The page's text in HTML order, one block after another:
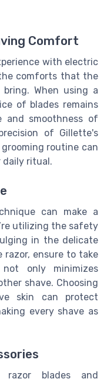
Comfort
with electric
comforts that the
When using a
of blades remains
and smoothness of
of Gillette's
routine can
daily ritual.
can make a
utilizing the safety
in the delicate
razor, ensure to take
only minimizes
shave. Choosing
skin can protect
every shave as
razor blades and